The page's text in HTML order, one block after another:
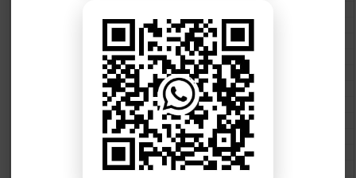
BISE Gujranwala 10th class gazette 2026
BISE Sargodha 10th class gazette 2026
BISE Sahiwal 10th class gazette 2026
BISE DG Khan 10th class gazette 2026
BISE Bahawalpur 10th class gazette 2026
BISE AJK 10th class gazette 2026
Federal Board 10th class gazette 2026
BISE Peshawar 10th class gazette 2026
BISE Abbottabad 10th class gazette 2026
BISE Mardan 10th class gazette 2026